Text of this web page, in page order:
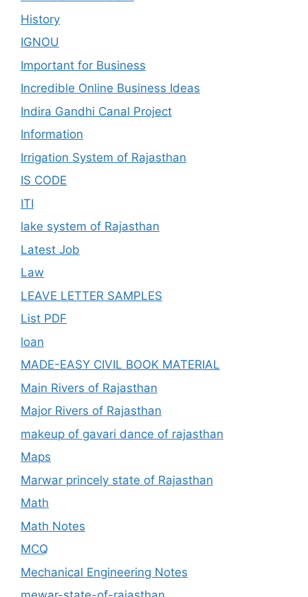
History
IGNOU
Important for Business
Incredible Online Business Ideas
Indira Gandhi Canal Project
Information
Irrigation System of Rajasthan
IS CODE
ITI
lake system of Rajasthan
Latest Job
Law
LEAVE LETTER SAMPLES
List PDF
loan
MADE-EASY CIVIL BOOK MATERIAL
Main Rivers of Rajasthan
Major Rivers of Rajasthan
makeup of gavari dance of rajasthan
Maps
Marwar princely state of Rajasthan
Math
Math Notes
MCQ
Mechanical Engineering Notes